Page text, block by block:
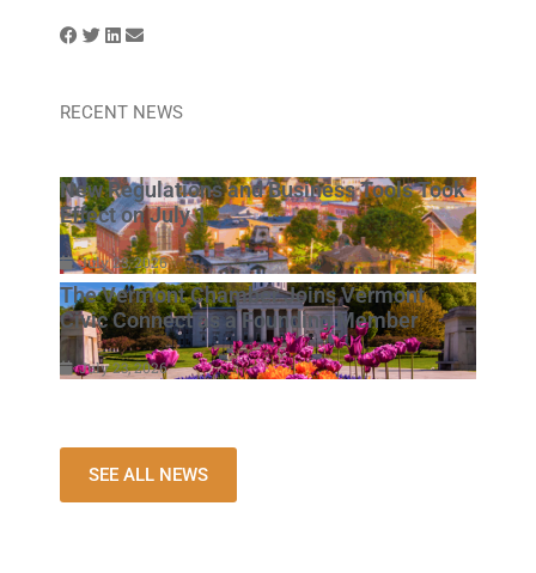
RECENT NEWS
New Regulations and Business Tools Took
Effect on July 1
July 23, 2026
The Vermont Chamber Joins Vermont
Civic Connect as a Founding Member
July 23, 2026
SEE ALL NEWS